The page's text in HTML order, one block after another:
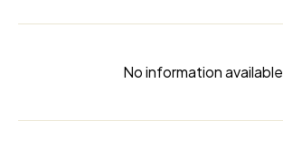
No information available